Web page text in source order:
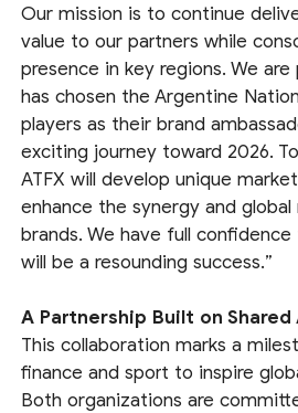
Our mission is to continue
value to our partners while
presence in key regions. We are
has chosen the Argentine
players as their brand
exciting journey toward 2026.
ATFX will develop unique
enhance the synergy and
brands. We have full
will be a resounding success.”
A Partnership Built on
This collaboration marks a
finance and sport to inspire
Both organizations are